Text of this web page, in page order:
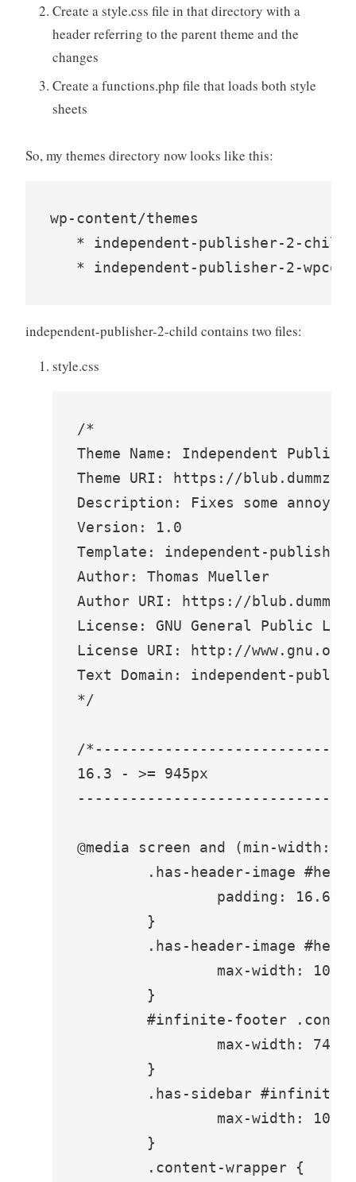
Create a style.css file in that directory with a
header referring to the parent theme and the
changes
Create a functions.php file that loads both style
sheets
So, my themes directory now looks like this:
wp-content/themes
   * independent-publisher-2-child
   * independent-publisher-2-wpcom
independent-publisher-2-child contains two files:
style.css
/*
Theme Name: Independent
Theme URI: https://
Description: Fixes some
Version: 1.0
Template: independent-publisher-
Author: Thomas Mueller
Author URI: https://
License: GNU General Public
License URI: http://
Text Domain: independent-
*/
/
16.3 - >= 945px
@media screen and (min-width: